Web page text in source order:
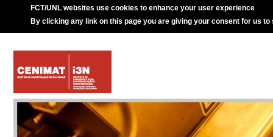
FCT/UNL websites use cookies to enhance your user experience
By clicking any link on this page you are giving your consent for us to